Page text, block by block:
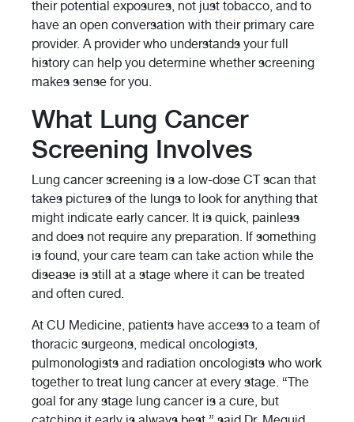
their potential exposures, not just tobacco, and to
have an open conversation with their primary care
provider. A provider who understands your full
history can help you determine whether screening
makes sense for you.
What Lung Cancer
Screening Involves
Lung cancer screening is a low-dose CT scan that
takes pictures of the lungs to look for anything that
might indicate early cancer. It is quick, painless
and does not require any preparation. If something
is found, your care team can take action while the
disease is still at a stage where it can be treated
and often cured.
At CU Medicine, patients have access to a team of
thoracic surgeons, medical oncologists,
pulmonologists and radiation oncologists who work
together to treat lung cancer at every stage. “The
goal for any stage lung cancer is a cure, but